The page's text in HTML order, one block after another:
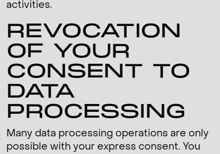
activities.
REVOCATION
OF YOUR
CONSENT TO
DATA
PROCESSING
Many data processing operations are only
possible with your express consent. You